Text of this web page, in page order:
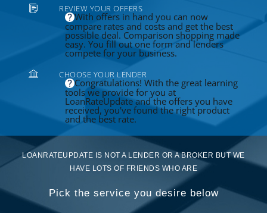
REVIEW YOUR OFFERS
With offers in hand you can now
compare rates and costs and get the best
possible deal. Comparison shopping made
easy. You fill out one form and lenders
compete for your business.
CHOOSE YOUR LENDER
Congratulations! With the great learning
tools we provide for you at
LoanRateUpdate and the offers you have
received, you've found the right product
and the best rate.
LOANRATEUPDATE IS NOT A LENDER OR A BROKER BUT WE
HAVE LOTS OF FRIENDS WHO ARE
Pick the service you desire below